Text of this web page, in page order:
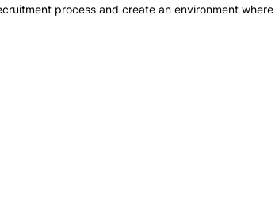
process and create an environment